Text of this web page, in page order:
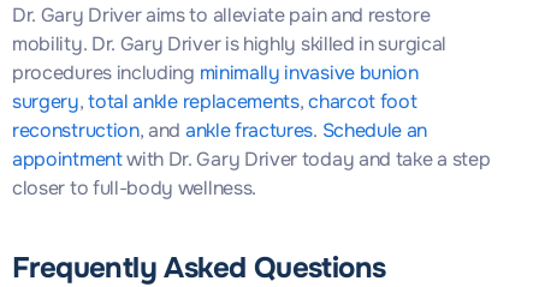
Dr. Gary Driver aims to alleviate pain and restore
mobility. Dr. Gary Driver is highly skilled in surgical
procedures including minimally invasive bunion
surgery,total ankle replacements,charcot foot
reconstruction, and ankle fractures. Schedule an
appointmentwith Dr. Gary Driver today and take a step
closer to full-body wellness.
Frequently Asked Questions